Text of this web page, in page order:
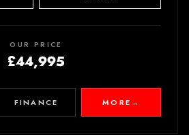
OUR PRICE
£44,995
FINANCE MORE →